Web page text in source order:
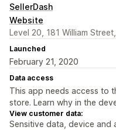
SellerDash
Website
Level 20, 181 William
Launched
February 21, 2020
Data access
This app needs access to
store. Learn why in the
View customer data:
Sensitive data, device and